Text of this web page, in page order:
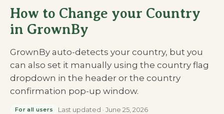
How to Change your Country
in GrownBy
GrownBy auto-detects your country, but you
can also set it manually using the country flag
dropdown in the header or the country
confirmation pop-up window.
For all users Last updated ·June 25, 2026